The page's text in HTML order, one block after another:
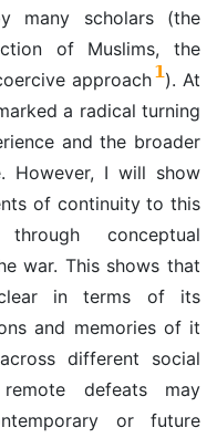
many scholars (the
of Muslims, the
approach1). At
a radical turning
and the broader
However, I will show
of continuity to this
conceptual
war. This shows that
in terms of its
and memories of it
different social
defeats may
or future